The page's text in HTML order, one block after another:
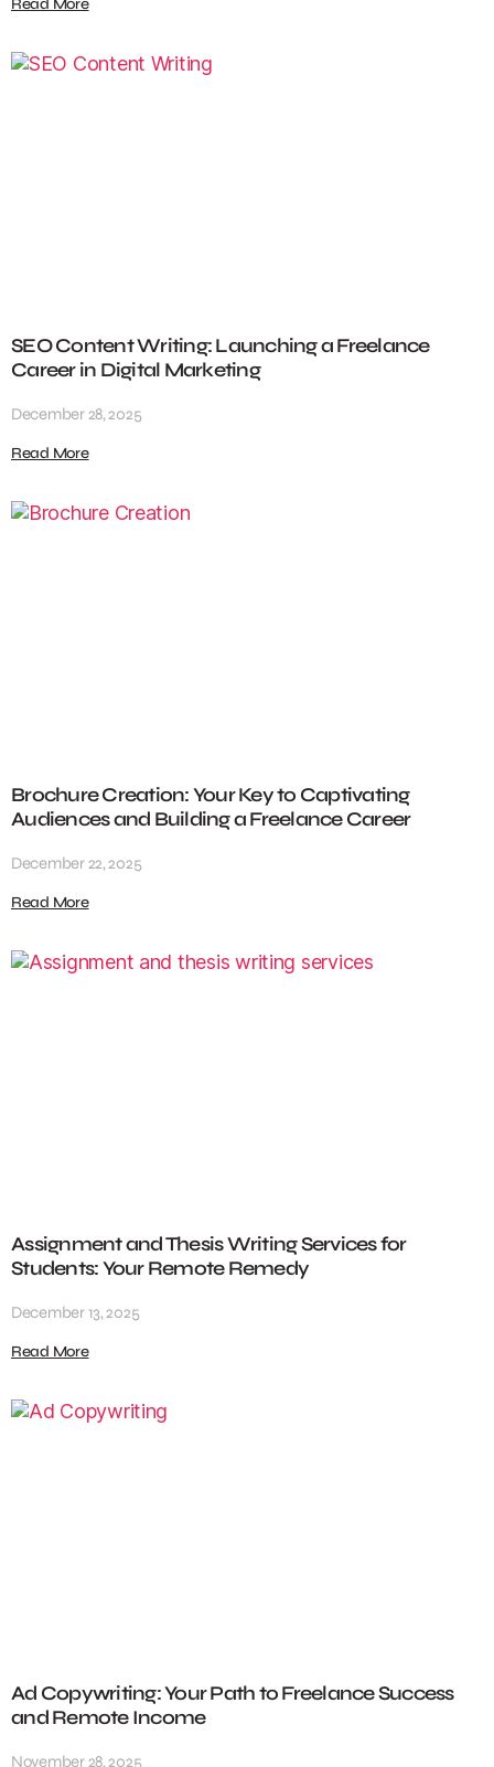
Read More
SEO Content Writing: Launching a Freelance
Career in Digital Marketing
December 28, 2025
Read More
Brochure Creation: Your Key to Captivating
Audiences and Building a Freelance Career
December 22, 2025
Read More
Assignment and Thesis Writing Services for
Students: Your Remote Remedy
December 13, 2025
Read More
Ad Copywriting: Your Path to Freelance Success
and Remote Income
November 28, 2025